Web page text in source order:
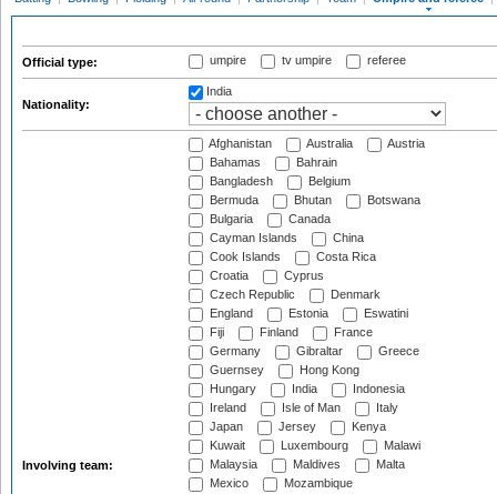
Official type: umpire tv umpire referee
Nationality:
India
Involving team:
Afghanistan Australia
Austria
Bahamas
Bahrain
Bangladesh
Belgium
Bermuda
Bhutan
Botswana
Bulgaria
Canada
Cayman Islands
China
Cook Islands
Costa Rica
Croatia
Cyprus
Czech Republic
Denmark
England
Estonia
Eswatini
Fiji
Finland
France
Germany
Gibraltar
Greece
Guernsey
Hong Kong
Hungary
India
Indonesia
Ireland
Isle of Man
Italy
Japan
Jersey
Kenya
Kuwait
Luxembourg
Malawi
Malaysia
Maldives
Malta
Mexico
Mozambique